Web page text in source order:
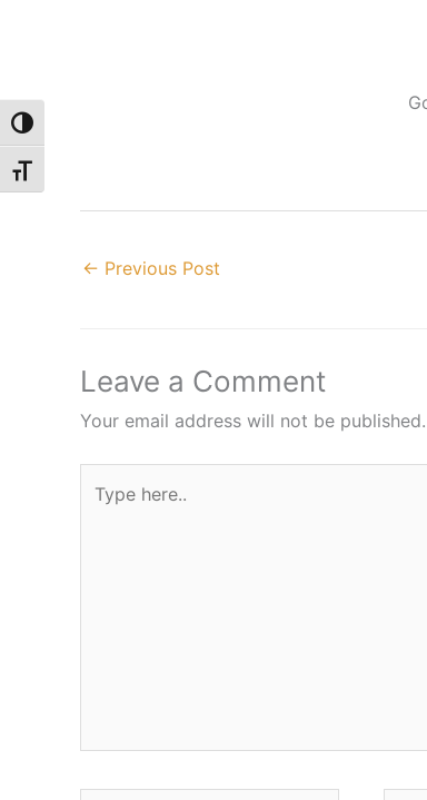
Toggle High Contrast
Toggle Font size
← Previous Post
Leave a Comment
Your email address will not be published.
here..